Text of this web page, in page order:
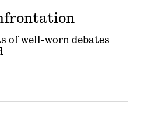
of well-worn debates